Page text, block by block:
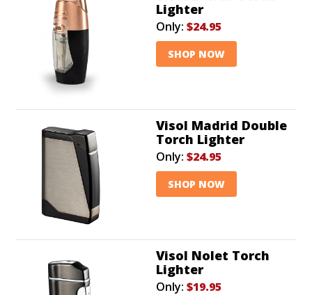
Lighter
Only: $24.95
SHOP NOW
Visol Madrid Double
Torch Lighter
Only: $24.95
SHOP NOW
Visol Nolet Torch
Lighter
Only: $19.95